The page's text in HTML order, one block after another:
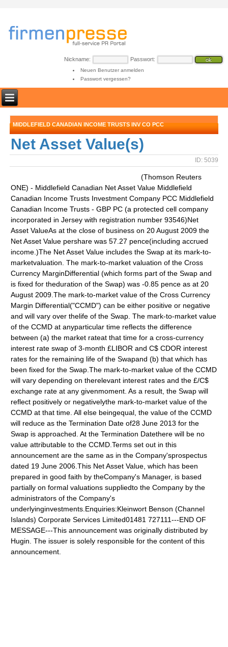
Nickname: Passwort:
Neuen Benutzer anmelden
Passwort vergessen?
MIDDLEFIELD CANADIAN INCOME TRUSTS INV CO PCC
Net Asset Value(s)
ID: 5039
(Thomson Reuters
ONE) - Middlefield Canadian Net Asset Value Middlefield
Canadian Income Trusts Investment Company PCC Middlefield
Canadian Income Trusts - GBP PC (a protected cell company
incorporated in Jersey with registration number 93546)Net
Asset ValueAs at the close of business on 20 August 2009 the
Net Asset Value pershare was 57.27 pence(including accrued
income.)The Net Asset Value includes the Swap at its mark-to-
marketvaluation. The mark-to-market valuation of the Cross
Currency MarginDifferential (which forms part of the Swap and
is fixed for theduration of the Swap) was -0.85 pence as at 20
August 2009.The mark-to-market value of the Cross Currency
Margin Differential("CCMD") can be either positive or negative
and will vary over thelife of the Swap. The mark-to-market value
of the CCMD at anyparticular time reflects the difference
between (a) the market rateat that time for a cross-currency
interest rate swap of 3-month £LIBOR and C$ CDOR interest
rates for the remaining life of the Swapand (b) that which has
been fixed for the Swap.The mark-to-market value of the CCMD
will vary depending on therelevant interest rates and the £/C$
exchange rate at any givenmoment. As a result, the Swap will
reflect positively or negativelythe mark-to-market value of the
CCMD at that time. All else beingequal, the value of the CCMD
will reduce as the Termination Date of28 June 2013 for the
Swap is approached. At the Termination Datethere will be no
value attributable to the CCMD.Terms set out in this
announcement are the same as in the Company'sprospectus
dated 19 June 2006.This Net Asset Value, which has been
prepared in good faith by theCompany's Manager, is based
partially on formal valuations suppliedto the Company by the
administrators of the Company's
underlyinginvestments.Enquiries:Kleinwort Benson (Channel
Islands) Corporate Services Limited01481 727111---END OF
MESSAGE---This announcement was originally distributed by
Hugin. The issuer is solely responsible for the content of this
announcement.